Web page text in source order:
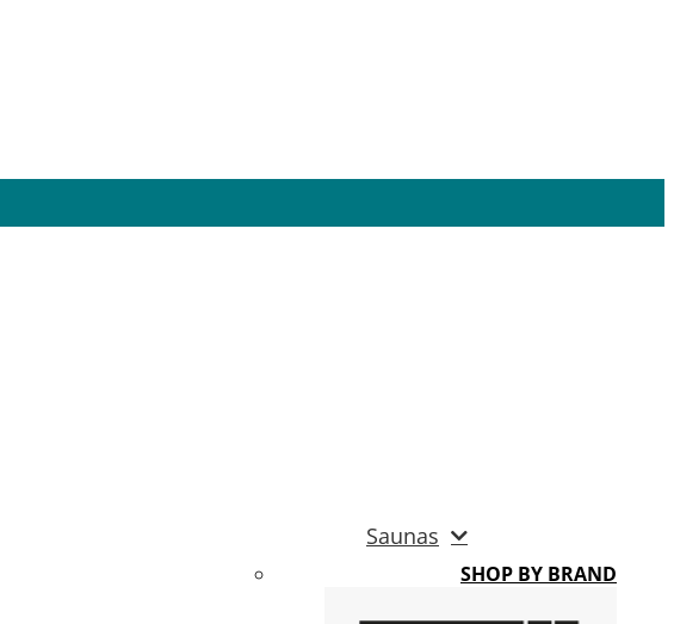
Saunas
SHOP BY BRAND